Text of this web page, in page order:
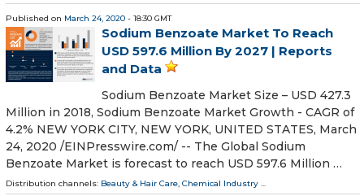
Published on March 24, 2020 - 18:30 GMT
Sodium Benzoate Market To Reach
USD 597.6 Million By 2027 | Reports
and Data
Sodium Benzoate Market Size – USD 427.3
Million in 2018, Sodium Benzoate Market Growth - CAGR of
4.2% NEW YORK CITY, NEW YORK, UNITED STATES, March
24, 2020 /⁨EINPresswire.com⁩/ -- The Global Sodium
Benzoate Market is forecast to reach USD 597.6 Million …
Distribution channels: Beauty & Hair Care, Chemical Industry ...